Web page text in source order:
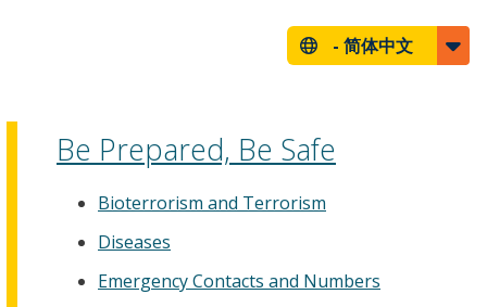
- 简体中文
Be Prepared, Be Safe
Bioterrorism and Terrorism
Diseases
Emergency Contacts and Numbers